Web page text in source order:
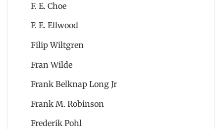
F. E. Choe
F. E. Ellwood
Filip Wiltgren
Fran Wilde
Frank Belknap Long Jr
Frank M. Robinson
Frederik Pohl